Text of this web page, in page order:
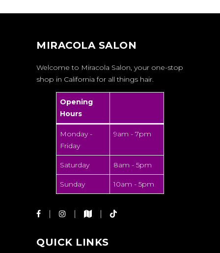
MIRACOLA SALON
Welcome to Miracola Salon, your one-stop
shop in California for all things hair.
Opening
Hours
Monday -
Friday
9am - 7pm
Saturday 8am - 5pm
Sunday 10am - 5pm
QUICK LINKS